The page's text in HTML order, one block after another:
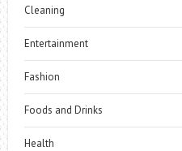
Cleaning
Entertainment
Fashion
Foods and Drinks
Health